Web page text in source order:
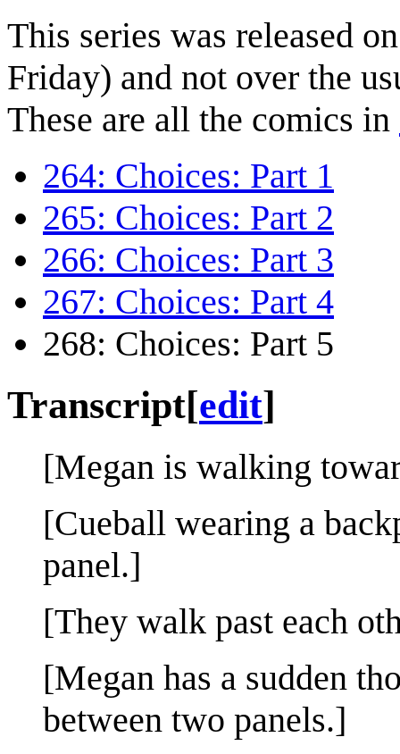
This series was released
Friday) and not over the
These are all the comics in
264: Choices: Part 1
265: Choices: Part 2
266: Choices: Part 3
267: Choices: Part 4
268: Choices: Part 5
Transcript[edit]
[Megan is walking
[Cueball wearing a
panel.]
[They walk past each
[Megan has a sudden
between two panels.]